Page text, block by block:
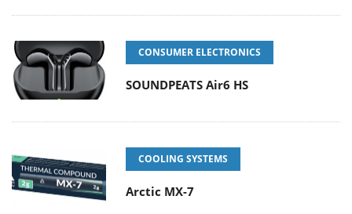
CONSUMER ELECTRONICS
SOUNDPEATS Air6 HS
COOLING SYSTEMS
Arctic MX-7